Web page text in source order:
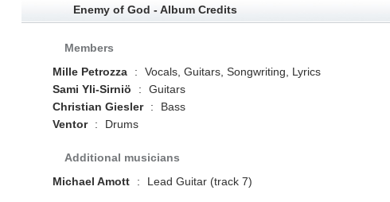
Enemy of God - Album Credits
Members
Mille Petrozza
:
Vocals, Guitars, Songwriting, Lyrics
Sami Yli-Sirniö
:
Guitars
Christian Giesler
:
Bass
Ventor
: Drums
Additional musicians
Michael Amott
: Lead Guitar (track 7)